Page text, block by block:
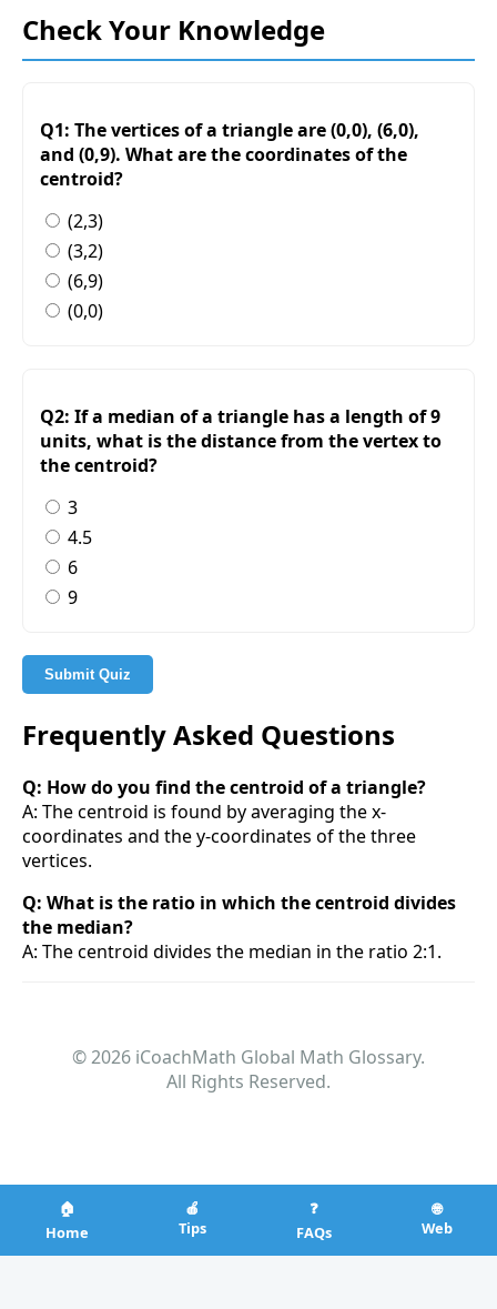
Check Your Knowledge
Q1: The vertices of a triangle are (0,0), (6,0),
and (0,9). What are the coordinates of the
centroid?
(2,3)
(3,2)
(6,9)
(0,0)
Q2: If a median of a triangle has a length of 9
units, what is the distance from the vertex to
the centroid?
3
4.5
6
9
Submit Quiz
Frequently Asked Questions
Q: How do you find the centroid of a triangle?
A: The centroid is found by averaging the x-
coordinates and the y-coordinates of the three
vertices.
Q: What is the ratio in which the centroid divides
the median?
A: The centroid divides the median in the ratio 2:1.
© 2026 iCoachMath Global Math Glossary.
All Rights Reserved.
🏠
Home
🍎
Tips
❓
FAQs
🌐
Web